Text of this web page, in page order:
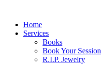
Home
Services
Books
Book Your Session
R.I.P. Jewelry